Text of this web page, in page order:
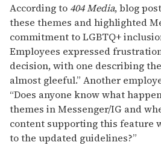
According to 404 Media, blog
these themes and highlighted
commitment to LGBTQ+
Employees expressed
decision, with one describing
almost gleeful.” Another
“Does anyone know what
themes in Messenger/IG and
content supporting this feature
to the updated guidelines?”